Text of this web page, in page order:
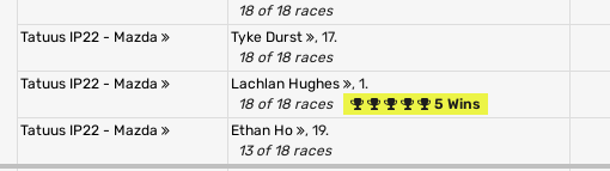
18 of 18 races
Tatuus IP22 - Mazda
Tyke Durst
, 17.
18 of 18 races
Tatuus IP22 - Mazda
Lachlan Hughes
, 1.
18 of 18 races
5 Wins
Tatuus IP22 - Mazda
Ethan Ho
, 19.
13 of 18 races